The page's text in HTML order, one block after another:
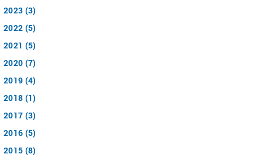
2023 (3)
2022 (5)
2021 (5)
2020 (7)
2019 (4)
2018 (1)
2017 (3)
2016 (5)
2015 (8)